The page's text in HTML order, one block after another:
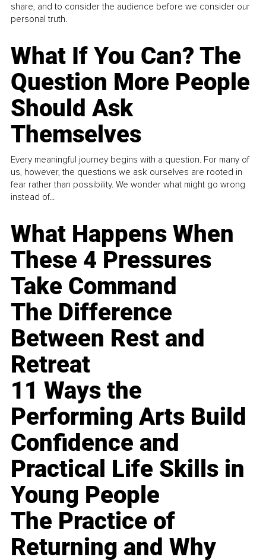
share, and to consider the audience before we consider our
personal truth.
What If You Can? The
Question More People
Should Ask
Themselves
Every meaningful journey begins with a question. For many of
us, however, the questions we ask ourselves are rooted in
fear rather than possibility. We wonder what might go wrong
instead of...
What Happens When
These 4 Pressures
Take Command
The Difference
Between Rest and
Retreat
11 Ways the
Performing Arts Build
Confidence and
Practical Life Skills in
Young People
The Practice of
Returning and Why